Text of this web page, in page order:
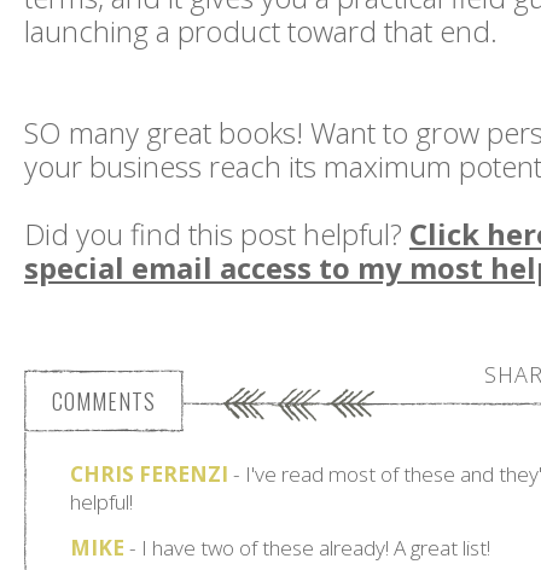
launching a product toward that end.
SO many great books! Want to grow
your business reach its maximum
Did you find this post helpful? Click
special email access to my most
COMMENTS